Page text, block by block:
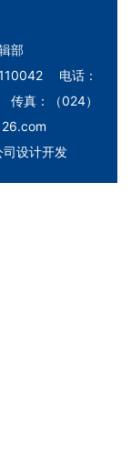
部
电话：
真：（024）
设计开发